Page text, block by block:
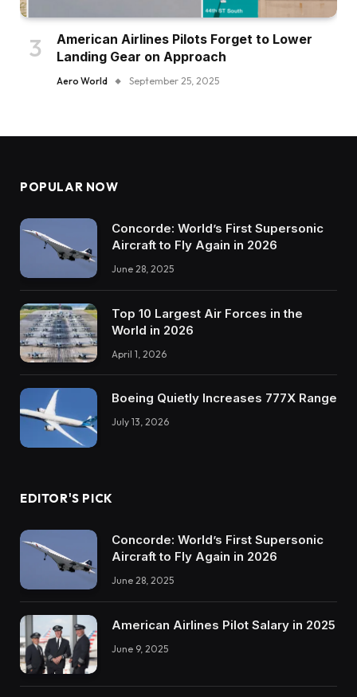
American Airlines Pilots Forget to Lower
Landing Gear on Approach
Aero World September 25, 2025
POPULAR NOW
Concorde: World’s First Supersonic
Aircraft to Fly Again in 2026
June 28, 2025
Top 10 Largest Air Forces in the
World in 2026
April 1, 2026
Boeing Quietly Increases 777X Range
July 13, 2026
EDITOR'S PICK
Concorde: World’s First Supersonic
Aircraft to Fly Again in 2026
June 28, 2025
American Airlines Pilot Salary in 2025
June 9, 2025